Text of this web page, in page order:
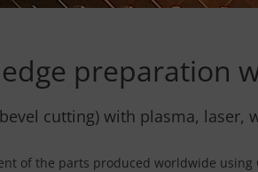
preparation
cutting) with plasma, laser,
of the parts produced worldwide